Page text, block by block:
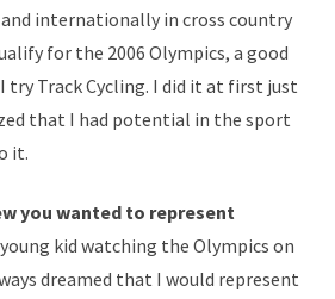
internationally in cross country
for the 2006 Olympics, a good
try Track Cycling. I did it at first just
that I had potential in the sport
it.
you wanted to represent
young kid watching the Olympics on
dreamed that I would represent